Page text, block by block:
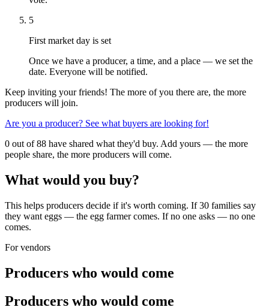
5
First market day is set
Once we have a producer, a time, and a place — we set the
date. Everyone will be notified.
Keep inviting your friends! The more of you there are, the more
producers will join.
Are you a producer? See what buyers are looking for!
0 out of 88 have shared what they'd buy. Add yours — the more
people share, the more producers will come.
What would you buy?
This helps producers decide if it's worth coming. If 30 families say
they want eggs — the egg farmer comes. If no one asks — no one
comes.
For vendors
Producers who would come
Producers who would come